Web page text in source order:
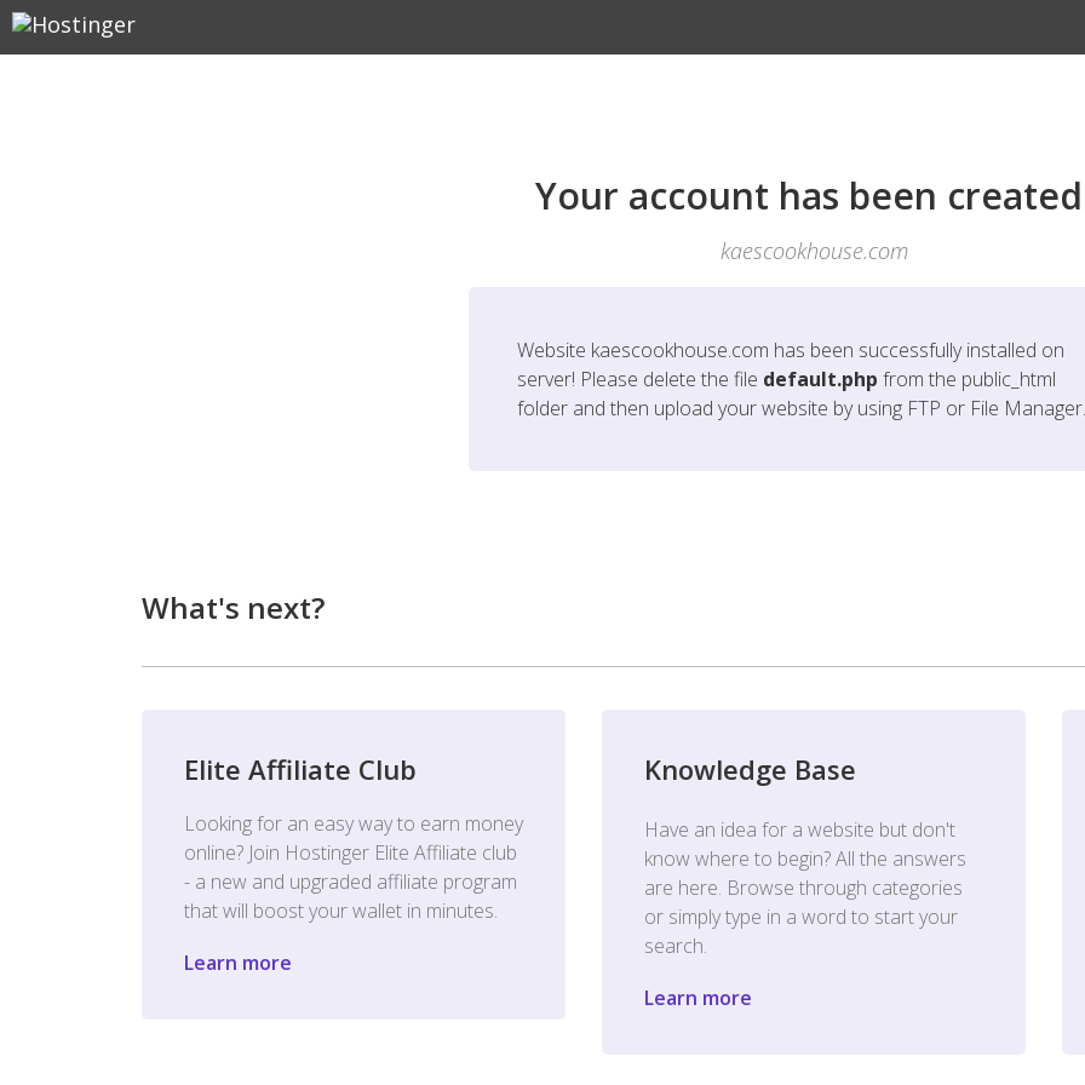
Your account has been
kaescookhouse.com
Website kaescookhouse.com has been successfully installed on
server! Please delete the file default.php from the public_html
folder and then upload your website by using FTP or File Manager.
What's next?
Elite Affiliate Club
Looking for an easy way to earn money
online? Join Hostinger Elite Affiliate club
- a new and upgraded affiliate program
that will boost your wallet in minutes.
Learn more
Knowledge Base
Have an idea for a website but don't
know where to begin? All the answers
are here. Browse through categories
or simply type in a word to start your
search.
Learn more